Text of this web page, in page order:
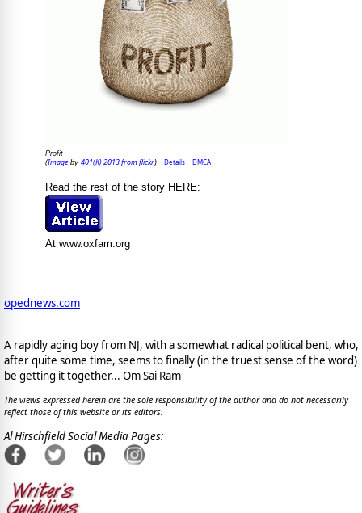
Profit
(Imageby 401(K) 2013 from flickr) Details DMCA
Read the rest of the story HERE:
At www.oxfam.org
opednews.com
A rapidly aging boy from NJ, with a somewhat radical political bent, who,
after quite some time, seems to finally (in the truest sense of the word)
be getting it together... Om Sai Ram
The views expressed herein are the sole responsibility of the author and do not necessarily
reflect those of this website or its editors.
Al Hirschfield Social Media Pages: